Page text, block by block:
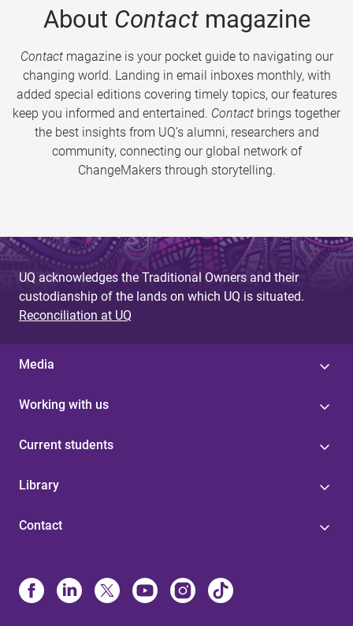
About Contactmagazine
Contactmagazine is your pocket guide to navigating our
changing world. Landing in email inboxes monthly, with
added special editions covering timely topics, our features
keep you informed and entertained. Contact brings together
the best insights from UQ’s alumni, researchers and
community, connecting our global network of
ChangeMakers through storytelling.
UQ acknowledges the Traditional Owners and their
custodianship of the lands on which UQ is situated.
Reconciliation at UQ
Media
Working with us
Current students
Library
Contact